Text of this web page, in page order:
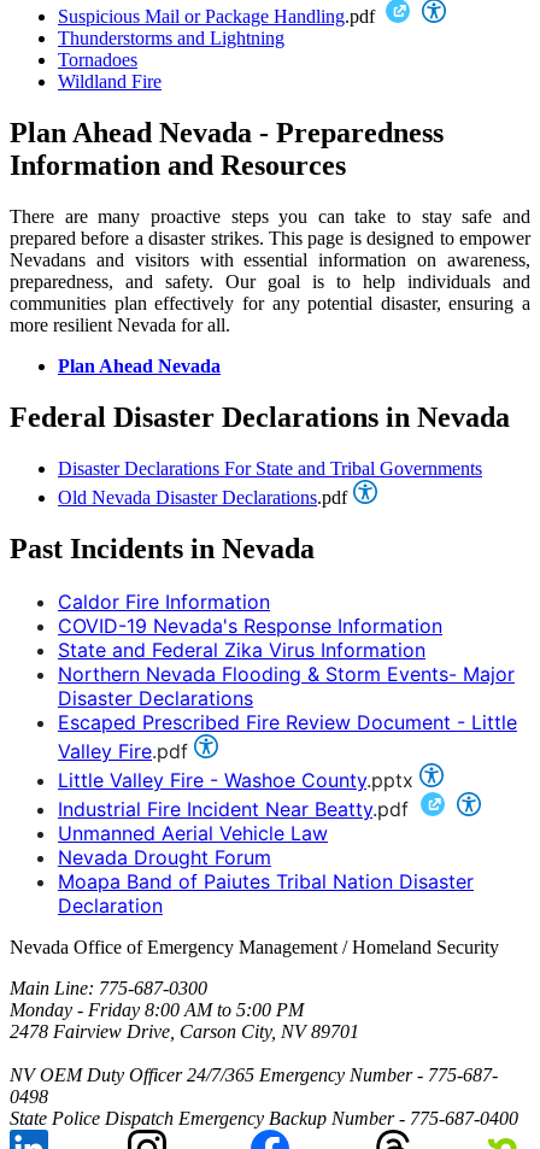
Suspicious Mail or Package Handling.pdf
Thunderstorms and Lightning
Tornadoes
Wildland Fire
Plan Ahead Nevada - Preparedness
Information and Resources
There are many proactive steps you can take to stay safe and
prepared before a disaster strikes. This page is designed to empower
Nevadans and visitors with essential information on awareness,
preparedness, and safety. Our goal is to help individuals and
communities plan effectively for any potential disaster, ensuring a
more resilient Nevada for all.
Plan Ahead Nevada
Federal Disaster Declarations in Nevada
Disaster Declarations For State and Tribal Governments
Old Nevada Disaster Declarations.pdf
Past Incidents in Nevada
Caldor Fire Information
COVID-19 Nevada's Response Information
State and Federal Zika Virus Information
Northern Nevada Flooding & Storm Events- Major
Disaster Declarations
Escaped Prescribed Fire Review Document - Little
Valley Fire.pdf
Little Valley Fire - Washoe County.pptx
Industrial Fire Incident Near Beatty.pdf
Unmanned Aerial Vehicle Law
Nevada Drought Forum
Moapa Band of Paiutes Tribal Nation Disaster
Declaration
Nevada Office of Emergency Management / Homeland Security
Main Line: 775-687-0300
Monday - Friday 8:00 AM to 5:00 PM
2478 Fairview Drive, Carson City, NV 89701
NV OEM Duty Officer 24/7/365 Emergency Number - 775-687-
0498
State Police Dispatch Emergency Backup Number - 775-687-0400